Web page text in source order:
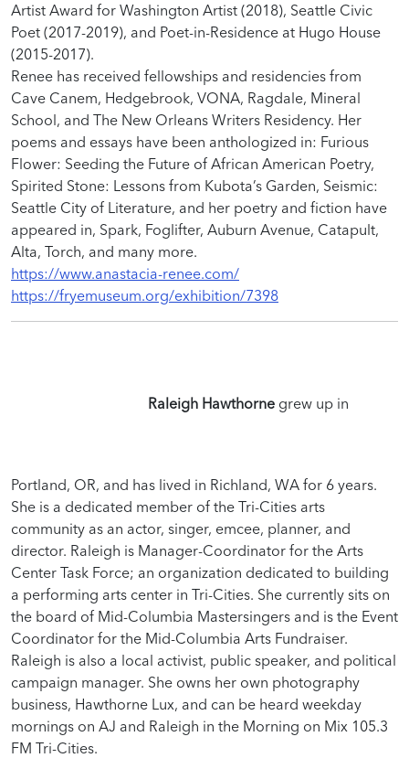
Artist Award for Washington Artist (2018), Seattle Civic
Poet (2017-2019), and Poet-in-Residence at Hugo House
(2015-2017).
Renee has received fellowships and residencies from
Cave Canem, Hedgebrook, VONA, Ragdale, Mineral
School, and The New Orleans Writers Residency. Her
poems and essays have been anthologized in: Furious
Flower: Seeding the Future of African American Poetry,
Spirited Stone: Lessons from Kubota’s Garden, Seismic:
Seattle City of Literature, and her poetry and fiction have
appeared in, Spark, Foglifter, Auburn Avenue, Catapult,
Alta, Torch, and many more.
https://www.anastacia-renee.com/
https://fryemuseum.org/exhibition/7398
Raleigh Hawthorne grew up in
Portland, OR, and has lived in Richland, WA for 6 years.
She is a dedicated member of the Tri-Cities arts
community as an actor, singer, emcee, planner, and
director. Raleigh is Manager-Coordinator for the Arts
Center Task Force; an organization dedicated to building
a performing arts center in Tri-Cities. She currently sits on
the board of Mid-Columbia Mastersingers and is the Event
Coordinator for the Mid-Columbia Arts Fundraiser.
Raleigh is also a local activist, public speaker, and political
campaign manager. She owns her own photography
business, Hawthorne Lux, and can be heard weekday
mornings on AJ and Raleigh in the Morning on Mix 105.3
FM Tri-Cities.